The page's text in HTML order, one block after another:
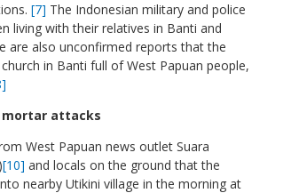
[7] The Indonesian military and police
living with their relatives in Banti and
are also unconfirmed reports that the
in Banti full of West Papuan people,
mortar attacks
West Papuan news outlet Suara
[10] and locals on the ground that the
nearby Utikini village in the morning at